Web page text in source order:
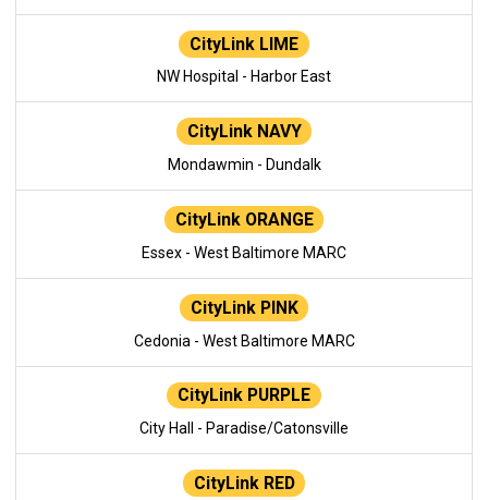
CityLink LIME
NW Hospital - Harbor East
CityLink NAVY
Mondawmin - Dundalk
CityLink ORANGE
Essex - West Baltimore MARC
CityLink PINK
Cedonia - West Baltimore MARC
CityLink PURPLE
City Hall - Paradise/Catonsville
CityLink RED